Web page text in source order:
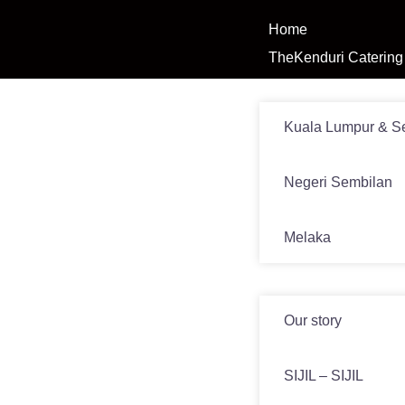
Home
TheKenduri Catering
Kuala Lumpur &
Negeri Sembilan
Melaka
Our story
SIJIL – SIJIL